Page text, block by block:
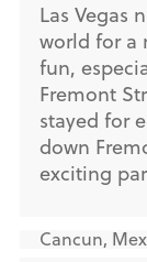
Las Vegas
world for a
fun,
Fremont
stayed for
down
exciting
Cancun,